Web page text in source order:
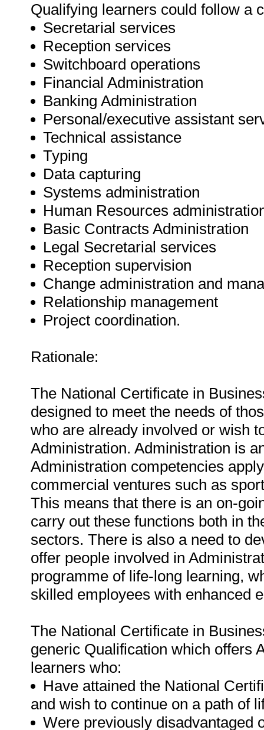
Qualifying learners could follow a
Secretarial services
Reception services
Switchboard operations
Financial Administration
Banking Administration
Personal/executive assistant
Technical assistance
Typing
Data capturing
Systems administration
Human Resources
Basic Contracts Administration
Legal Secretarial services
Reception supervision
Change administration and
Relationship management
Project coordination.
Rationale:
The National Certificate in
designed to meet the needs of
who are already involved or wish
Administration. Administration is
Administration competencies
commercial ventures such as
This means that there is an on-
carry out these functions both in
sectors. There is also a need to
offer people involved in
programme of life-long learning,
skilled employees with enhanced
The National Certificate in
generic Qualification which offers
learners who:
Have attained the National
and wish to continue on a path of
Were previously disadvantaged